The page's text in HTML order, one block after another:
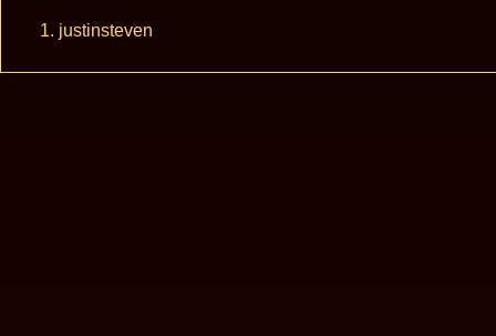
justinsteven